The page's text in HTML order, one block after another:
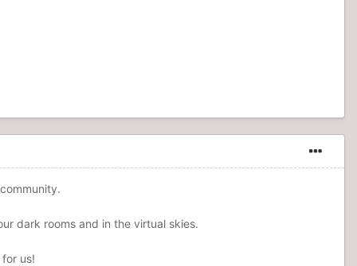
dark rooms and in the virtual skies.
us!